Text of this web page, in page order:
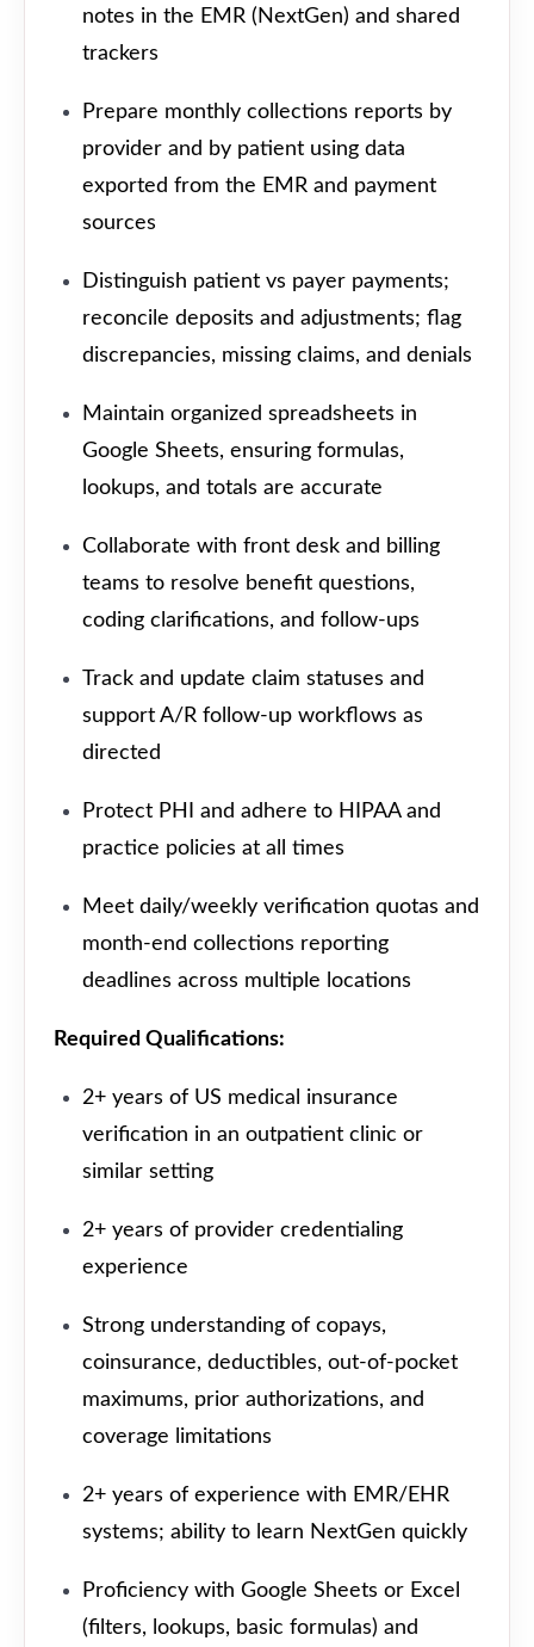
notes in the EMR (NextGen) and shared
trackers
Prepare monthly collections reports by
provider and by patient using data
exported from the EMR and payment
sources
Distinguish patient vs payer payments;
reconcile deposits and adjustments; flag
discrepancies, missing claims, and denials
Maintain organized spreadsheets in
Google Sheets, ensuring formulas,
lookups, and totals are accurate
Collaborate with front desk and billing
teams to resolve benefit questions,
coding clarifications, and follow-ups
Track and update claim statuses and
support A/R follow-up workflows as
directed
Protect PHI and adhere to HIPAA and
practice policies at all times
Meet daily/weekly verification quotas and
month-end collections reporting
deadlines across multiple locations
Required Qualifications:
2+ years of US medical insurance
verification in an outpatient clinic or
similar setting
2+ years of provider credentialing
experience
Strong understanding of copays,
coinsurance, deductibles, out-of-pocket
maximums, prior authorizations, and
coverage limitations
2+ years of experience with EMR/EHR
systems; ability to learn NextGen quickly
Proficiency with Google Sheets or Excel
(filters, lookups, basic formulas) and